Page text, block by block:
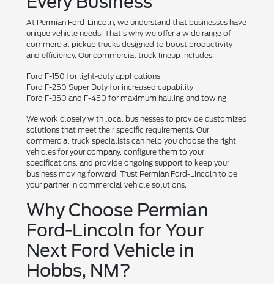
At Permian Ford-Lincoln, we understand that businesses have
unique vehicle needs. That's why we offer a wide range of
commercial pickup trucks designed to boost productivity
and efficiency. Our commercial truck lineup includes:
Ford F-150 for light-duty applications
Ford F-250 Super Duty for increased capability
Ford F-350 and F-450 for maximum hauling and towing
We work closely with local businesses to provide customized
solutions that meet their specific requirements. Our
commercial truck specialists can help you choose the right
vehicles for your company, configure them to your
specifications, and provide ongoing support to keep your
business moving forward. Trust Permian Ford-Lincoln to be
your partner in commercial vehicle solutions.
Why Choose Permian
Ford-Lincoln for Your
Next Ford Vehicle in
Hobbs, NM?